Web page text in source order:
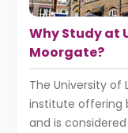
Why Study at
Moorgate?
The University of
institute offering
and is